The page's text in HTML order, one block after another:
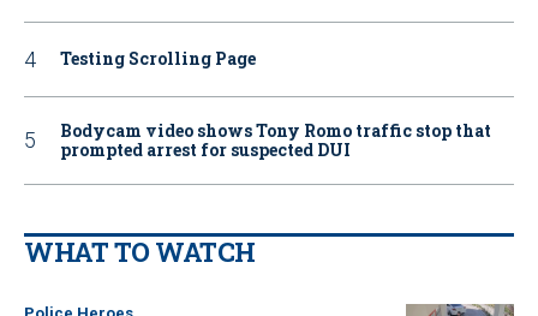
Testing Scrolling Page
Bodycam video shows Tony Romo traffic stop that
prompted arrest for suspected DUI
WHAT TO WATCH